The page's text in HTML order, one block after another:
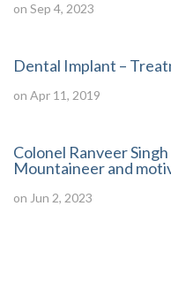
on Sep 4, 2023
Dental Implant –
on Apr 11, 2019
Colonel Ranveer
Mountaineer and
on Jun 2, 2023